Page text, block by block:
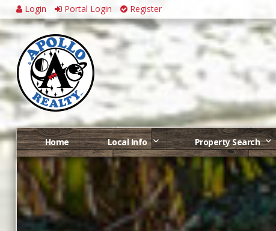
Login Portal Login Register
Home Local Info Property Search